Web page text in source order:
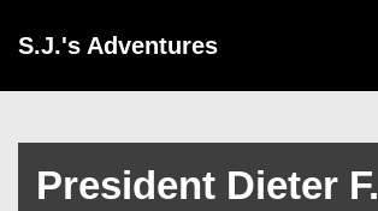
Skip
Content
S.J.'s Adventures
President Dieter F.